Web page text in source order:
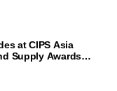
at CIPS Asia
Supply Awards